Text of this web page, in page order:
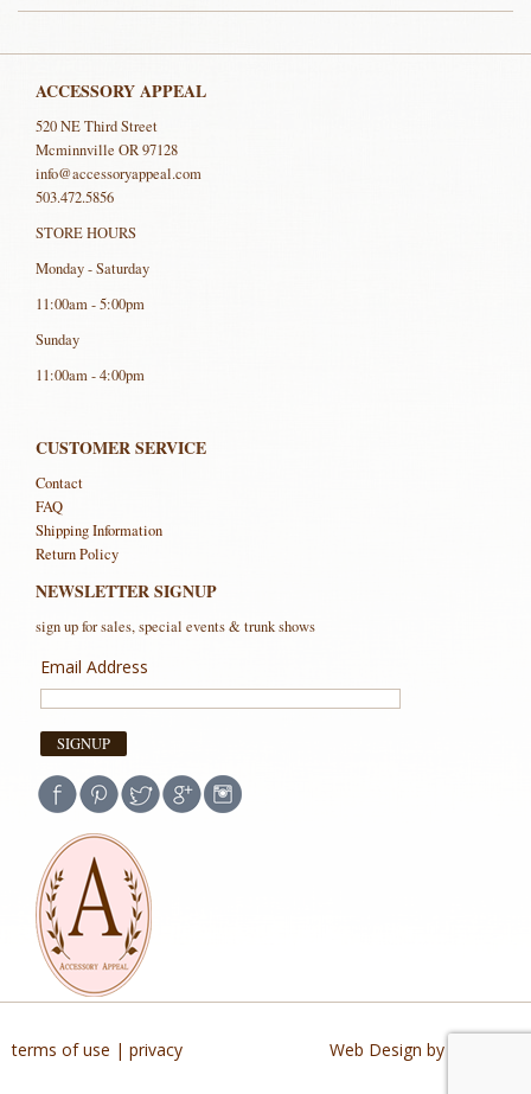
ACCESSORY APPEAL
520 NE Third Street
Mcminnville OR 97128
info@accessoryappeal.com
503.472.5856
STORE HOURS
Monday - Saturday
11:00am - 5:00pm
Sunday
11:00am - 4:00pm
CUSTOMER SERVICE
Contact
FAQ
Shipping Information
Return Policy
NEWSLETTER SIGNUP
sign up for sales, special events & trunk shows
Email Address
terms of use | privacy Web Design by Buildable